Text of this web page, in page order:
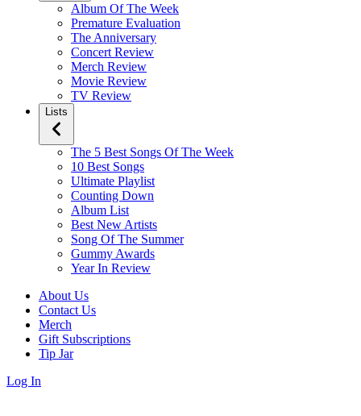
Album Of The Week
Premature Evaluation
The Anniversary
Concert Review
Merch Review
Movie Review
TV Review
Lists
The 5 Best Songs Of The Week
10 Best Songs
Ultimate Playlist
Counting Down
Album List
Best New Artists
Song Of The Summer
Gummy Awards
Year In Review
About Us
Contact Us
Merch
Gift Subscriptions
Tip Jar
Log In